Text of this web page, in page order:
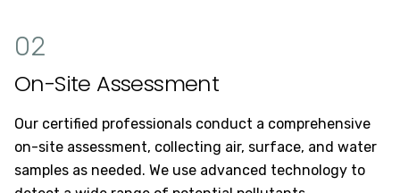
02
On-Site Assessment
Our certified professionals conduct a comprehensive
on-site assessment, collecting air, surface, and water
samples as needed. We use advanced technology to